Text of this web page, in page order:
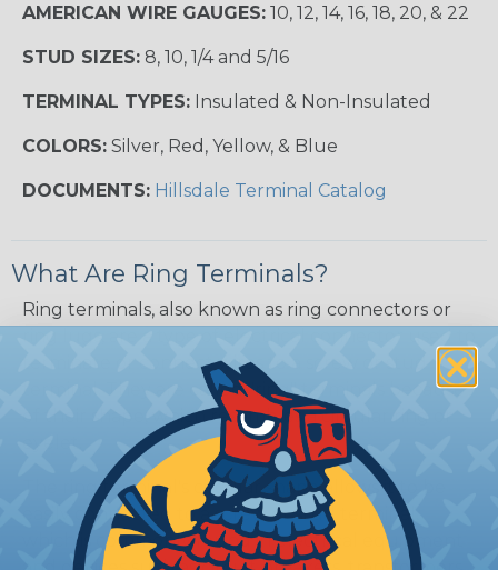
AMERICAN WIRE GAUGES: 10, 12, 14, 16, 18, 20, & 22
STUD SIZES: 8, 10, 1/4 and 5/16
TERMINAL TYPES: Insulated & Non-Insulated
COLORS: Silver, Red, Yellow, & Blue
DOCUMENTS: Hillsdale Terminal Catalog
What Are Ring Terminals?
Ring terminals, also known as ring connectors or
terminate or connect wires to a screw or stud
terminal. They are called "ring" terminals because
of their shape, which resembles a circular ring or
The ring terminal's circular shape allows it to be
easily connected to a screw or stud terminal,
which is commonly found in electrical equipment